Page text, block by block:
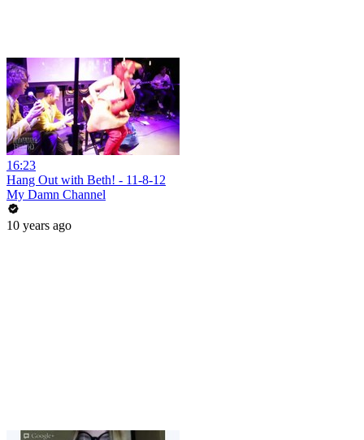
16:23
Hang Out with Beth! - 11-8-12
My Damn Channel
10 years ago